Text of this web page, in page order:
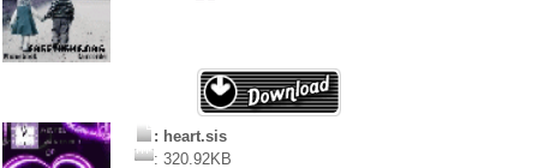
: heart.sis
: 320.92KB